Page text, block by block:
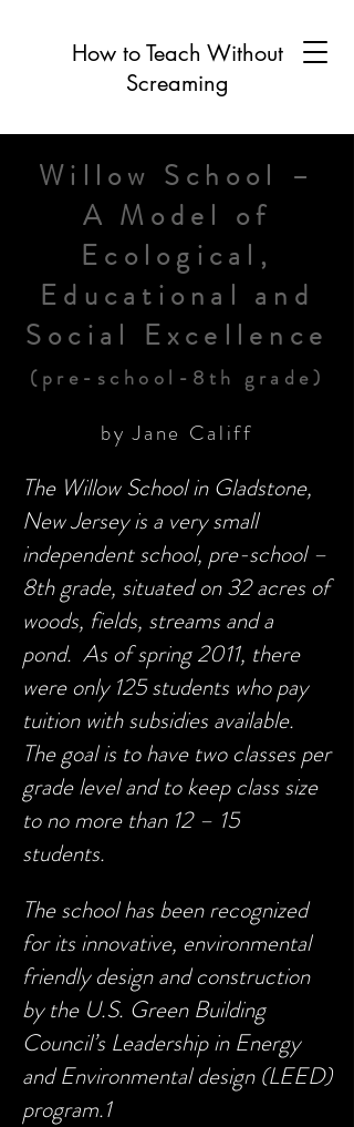
How to Teach Without
Screaming
Willow School –
A Model of
Ecological,
Educational and
Social Excellence
(pre-school-8th grade)
by Jane Califf
The Willow School in Gladstone,
New Jersey is a very small
independent school, pre-school –
8th grade, situated on 32 acres of
woods, fields, streams and a
pond. As of spring 2011, there
were only 125 students who pay
tuition with subsidies available.
The goal is to have two classes per
grade level and to keep class size
to no more than 12 – 15
students.
The school has been recognized
for its innovative, environmental
friendly design and construction
by the U.S. Green Building
Council’s Leadership in Energy
and Environmental design (LEED)
program.1